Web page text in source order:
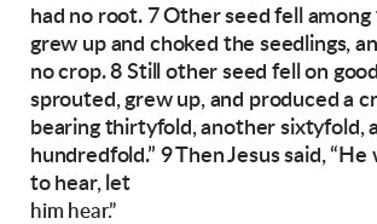
had no root. 7 Other seed fell
grew up and choked the seedlings,
no crop.8 Still other seed fell on
sprouted, grew up, and produced a
bearing thirtyfold, another sixtyfold,
hundredfold.” 9 Then Jesus said, “He
to hear, let
him hear.”